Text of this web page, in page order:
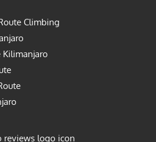
Climbing
Kilimanjaro